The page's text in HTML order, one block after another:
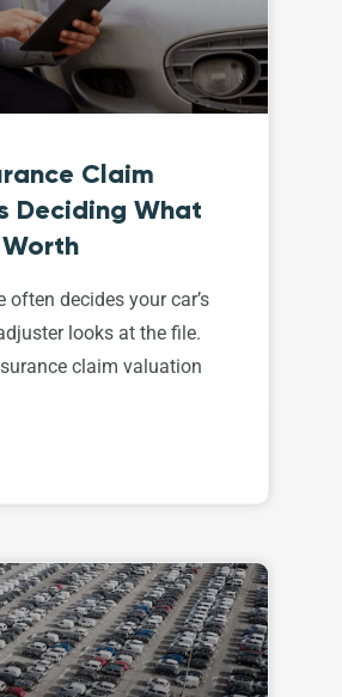
Claim
Deciding What
often decides your car’s
looks at the file.
claim valuation